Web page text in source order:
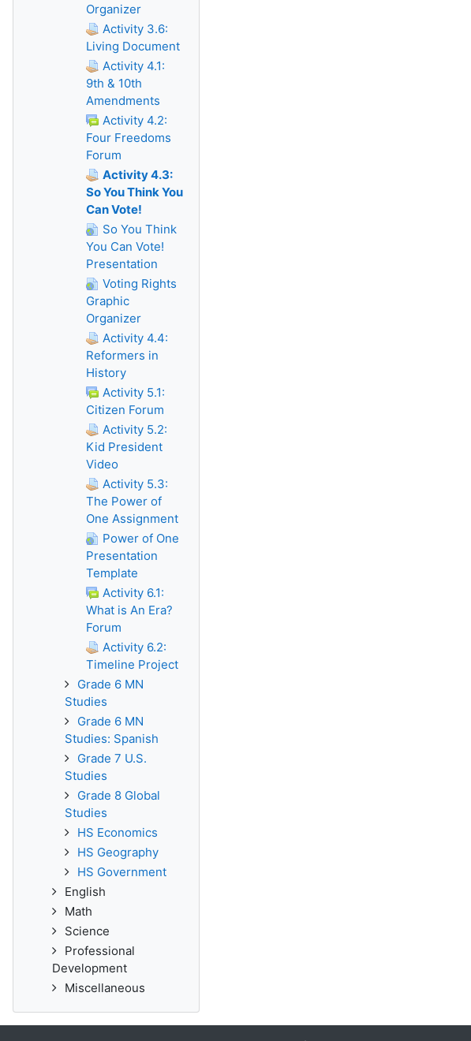
Organizer
Activity 3.6:
Living Document
Activity 4.1:
9th & 10th
Amendments
Activity 4.2:
Four Freedoms
Forum
Activity 4.3:
So You Think You
Can Vote!
So You Think
You Can Vote!
Presentation
Voting Rights
Graphic
Organizer
Activity 4.4:
Reformers in
History
Activity 5.1:
Citizen Forum
Activity 5.2:
Kid President
Video
Activity 5.3:
The Power of
One Assignment
Power of One
Presentation
Template
Activity 6.1:
What is An Era?
Forum
Activity 6.2:
Timeline Project
Grade 6 MN
Studies
Grade 6 MN
Studies: Spanish
Grade 7 U.S.
Studies
Grade 8 Global
Studies
HS Economics
HS Geography
HS Government
English
Math
Science
Professional
Development
Miscellaneous